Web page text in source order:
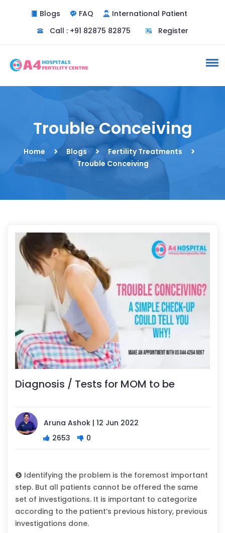
Blogs FAQ
International Patient
Call : +91 82875 82875
Register
Trouble Conceiving
Home Blogs
Fertility Treatments
Trouble Conceiving
Diagnosis / Tests for MOM to be
Aruna Ashok | 12 Jun 2022
2653
0
Identifying the problem is the foremost important
step. But all patients cannot be offered the same
set of investigations. It is important to categorize
according to the patient’s previous history, previous
investigations done.